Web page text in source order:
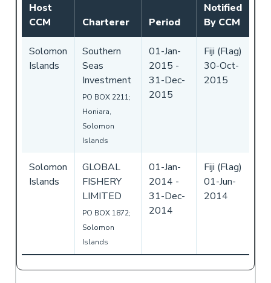
Host
CCM
Charterer Period
Notified
By CCM
Solomon
Islands
Southern
Seas
Investment
PO BOX 2211;
Honiara,
Solomon
Islands
01-Jan-
2015 -
31-Dec-
2015
Fiji (Flag)
30-Oct-
2015
Solomon
Islands
GLOBAL
FISHERY
LIMITED
PO BOX 1872;
Solomon
Islands
01-Jan-
2014 -
31-Dec-
2014
Fiji (Flag)
01-Jun-
2014